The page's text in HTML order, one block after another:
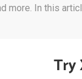
more. In this
Try